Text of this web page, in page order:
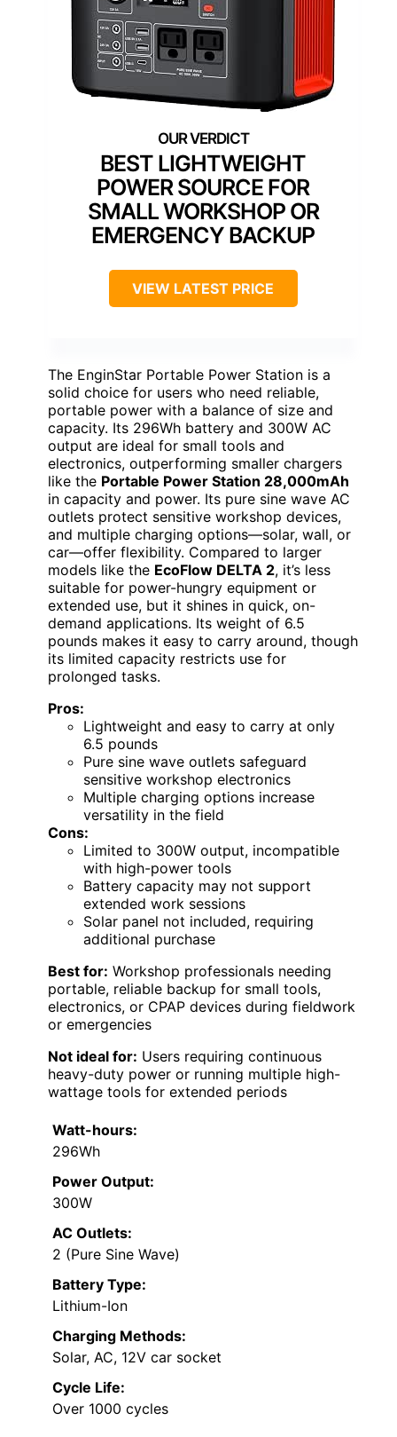
BEST LIGHTWEIGHT
POWER SOURCE FOR
SMALL WORKSHOP OR
EMERGENCY BACKUP
VIEW LATEST PRICE
The EnginStar Portable Power Station is a
solid choice for users who need reliable,
portable power with a balance of size and
capacity. Its 296Wh battery and 300W AC
output are ideal for small tools and
electronics, outperforming smaller chargers
like the Portable Power Station 28,000mAh
in capacity and power. Its pure sine wave AC
outlets protect sensitive workshop devices,
and multiple charging options—solar, wall, or
car—offer flexibility. Compared to larger
models like the EcoFlow DELTA 2, it’s less
suitable for power-hungry equipment or
extended use, but it shines in quick, on-
demand applications. Its weight of 6.5
pounds makes it easy to carry around, though
its limited capacity restricts use for
prolonged tasks.
Pros:
Lightweight and easy to carry at only
6.5 pounds
Pure sine wave outlets safeguard
sensitive workshop electronics
Multiple charging options increase
versatility in the field
Cons:
Limited to 300W output, incompatible
with high-power tools
Battery capacity may not support
extended work sessions
Solar panel not included, requiring
additional purchase
Best for: Workshop professionals needing
portable, reliable backup for small tools,
electronics, or CPAP devices during fieldwork
or emergencies
Not ideal for: Users requiring continuous
heavy-duty power or running multiple high-
wattage tools for extended periods
Watt-hours:
296Wh
Power Output:
300W
AC Outlets:
2 (Pure Sine Wave)
Battery Type:
Lithium-Ion
Charging Methods:
Solar, AC, 12V car socket
Cycle Life:
Over 1000 cycles